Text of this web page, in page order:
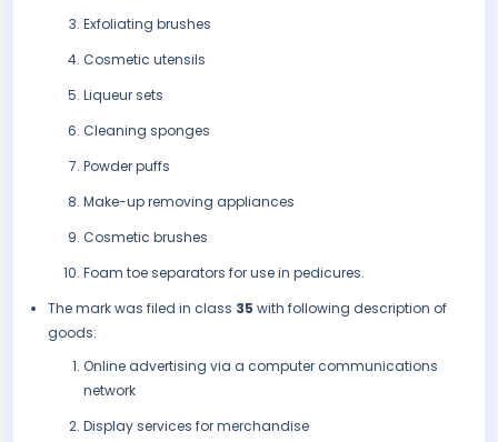
Exfoliating brushes
Cosmetic utensils
Liqueur sets
Cleaning sponges
Powder puffs
Make-up removing appliances
Cosmetic brushes
Foam toe separators for use in pedicures.
The mark was filed in class 35 with following description of
goods:
Online advertising via a computer communications
network
Display services for merchandise